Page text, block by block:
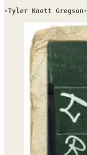
-Tyler Knott Gregson-